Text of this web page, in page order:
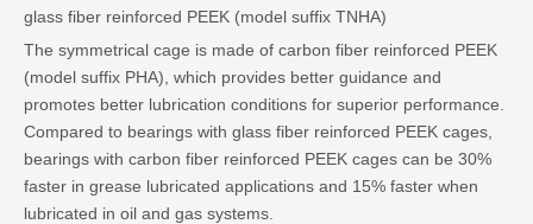
glass fiber reinforced PEEK (model suffix TNHA)
The symmetrical cage is made of carbon fiber reinforced PEEK
(model suffix PHA), which provides better guidance and
promotes better lubrication conditions for superior performance.
Compared to bearings with glass fiber reinforced PEEK cages,
bearings with carbon fiber reinforced PEEK cages can be 30%
faster in grease lubricated applications and 15% faster when
lubricated in oil and gas systems.